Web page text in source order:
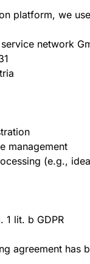
platform, we
network
management
(e.g.,
1 lit. b GDPR
agreement has